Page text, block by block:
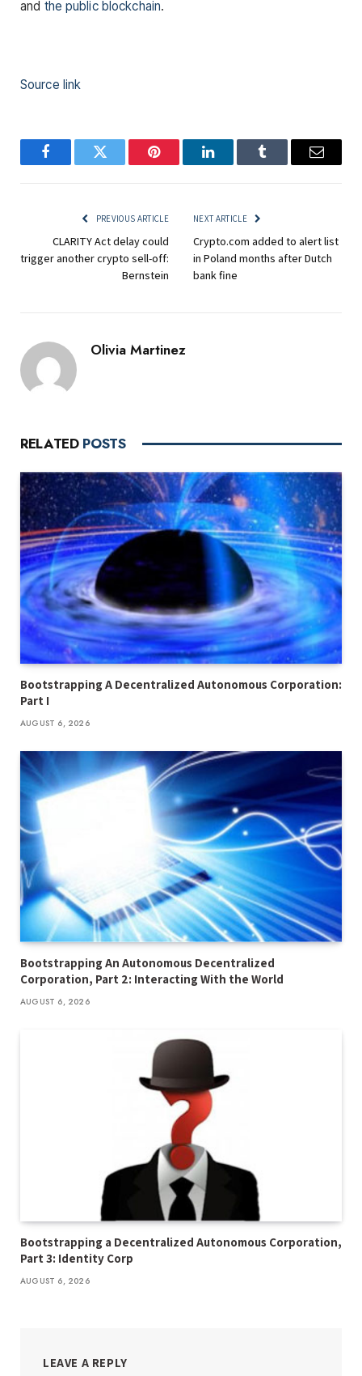
and the public blockchain.
Source link
FacebookTwitter Pinterest LinkedInTumblr Email
PREVIOUS ARTICLE
CLARITY Act delay could
trigger another crypto sell-off:
Bernstein
NEXT ARTICLE
Crypto.com added to alert list
in Poland months after Dutch
bank fine
Olivia Martinez
RELATED POSTS
Bootstrapping A Decentralized Autonomous Corporation:
Part I
AUGUST 6, 2026
Bootstrapping An Autonomous Decentralized
Corporation, Part 2: Interacting With the World
AUGUST 6, 2026
Bootstrapping a Decentralized Autonomous Corporation,
Part 3: Identity Corp
AUGUST 6, 2026
LEAVE A REPLY